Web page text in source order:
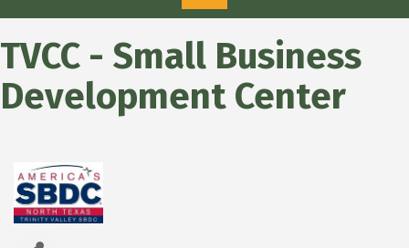
TVCC - Small Business
Development Center